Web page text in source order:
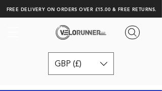
FREE DELIVERY ON ORDERS OVER £15.00 & FREE RETURNS.
GBP (£)